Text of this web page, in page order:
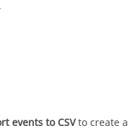
events to CSVto create a